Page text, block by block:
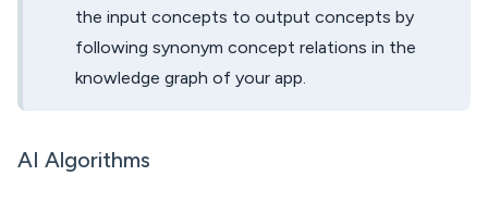
the input concepts to output concepts by
following synonym concept relations in the
knowledge graph of your app.
AI Algorithms